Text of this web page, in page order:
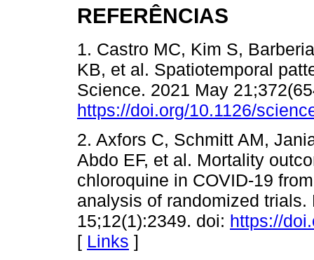
REFERÊNCIAS
1. Castro MC, Kim S,
KB, et al. Spatiotemporal
Science. 2021 May
https://doi.org/10.1126/
2. Axfors C, Schmitt AM,
Abdo EF, et al. Mortality
chloroquine in COVID-19
analysis of randomized trials.
15;12(1):2349. doi: https://
[ Links ]